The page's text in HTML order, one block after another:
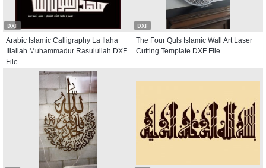
DXF
Arabic Islamic Calligraphy La Ilaha
Illallah Muhammadur Rasulullah DXF
File
DXF
The Four Quls Islamic Wall Art Laser
Cutting Template DXF File